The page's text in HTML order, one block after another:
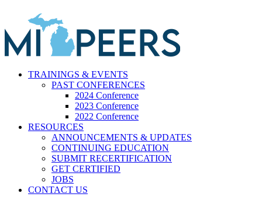
content
TRAININGS & EVENTS
PAST CONFERENCES
2024 Conference
2023 Conference
2022 Conference
RESOURCES
ANNOUNCEMENTS & UPDATES
CONTINUING EDUCATION
SUBMIT RECERTIFICATION
GET CERTIFIED
JOBS
CONTACT US